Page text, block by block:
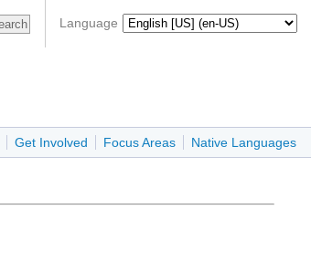
Language
Get Involved Focus Areas Native Languages